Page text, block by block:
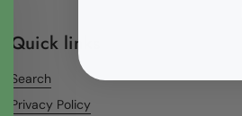
Quick links
Search
Privacy Policy